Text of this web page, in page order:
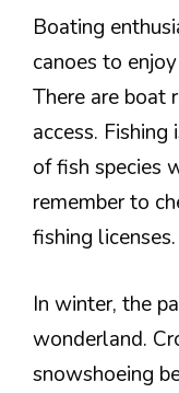
Boating
canoes to
There are boat
access.
of fish species
remember to
fishing licenses.
In winter, the
wonderland.
snowshoeing